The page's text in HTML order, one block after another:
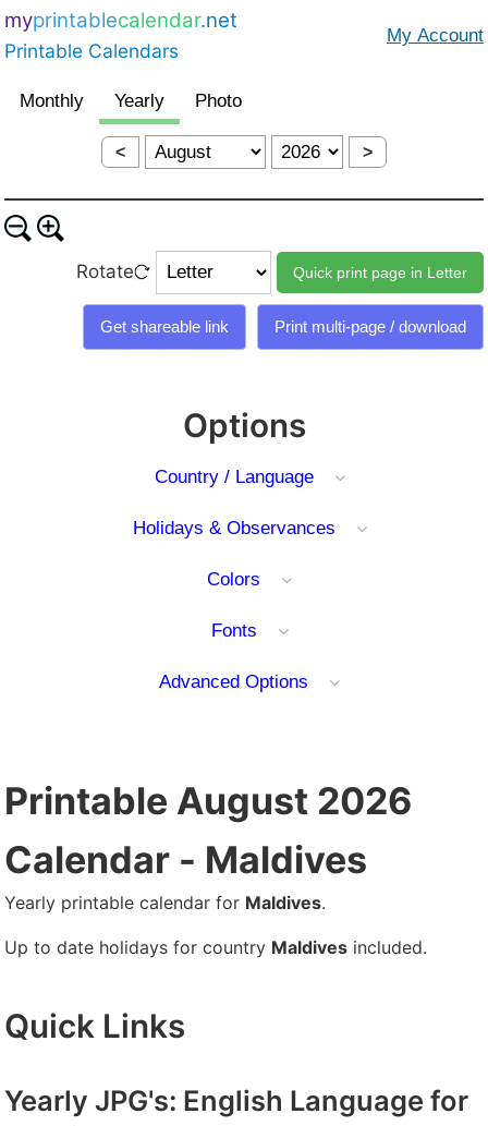
myprintablecalendar.net
Printable Calendars
Options
Country / Language
Holidays & Observances
Colors
Fonts
Advanced Options
< >
Rotate
Printable August 2026
Calendar - Maldives
Yearly printable calendar for Maldives.
Up to date holidays for country Maldives included.
Quick Links
Yearly JPG's: English Language for